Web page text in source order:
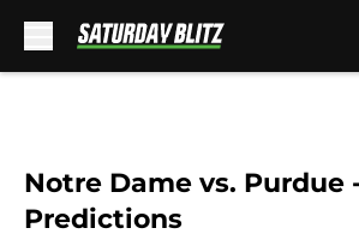
Notre Dame vs. Purdue
Predictions